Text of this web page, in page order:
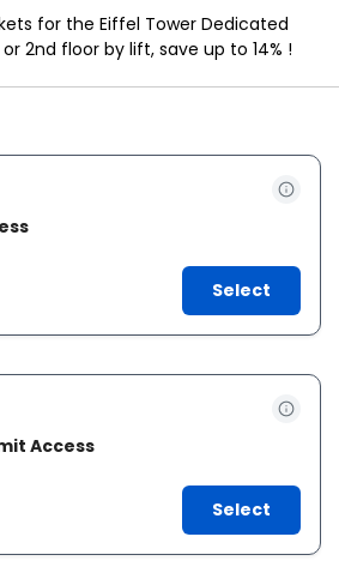
for the Eiffel Tower Dedicated
2nd floor by lift, save up to 14% !
Select
Access
Select